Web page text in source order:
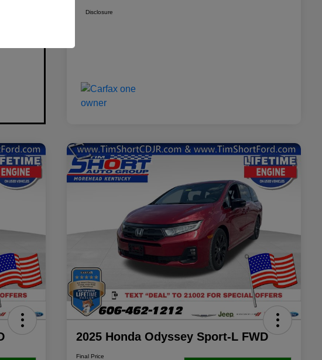
Disclosure
2025 Honda Odyssey Sport-L FWD
Final Price